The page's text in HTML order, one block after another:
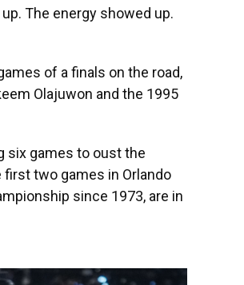
The energy showed up.
of a finals on the road,
Olajuwon and the 1995
six games to oust the
two games in Orlando
since 1973, are in